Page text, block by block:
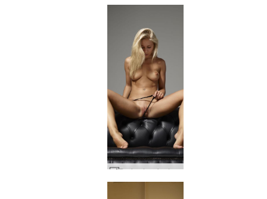
Darina L sofa story #53